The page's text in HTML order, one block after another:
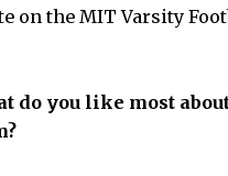
on the MIT Varsity
do you like most